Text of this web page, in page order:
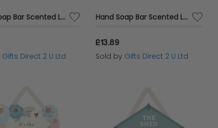
Hand Soap Bar Scented Luxury Fragranced Decor Boxed Gift 246g Michel Design - Eucalyptus & Mint
Gifts Direct 2 U Ltd
Hand Soap Bar Scented Luxury Fragranced Decor Boxed Gift 246g Michel Design - Ocean Tide
£13.89
Sold by Gifts Direct 2 U Ltd